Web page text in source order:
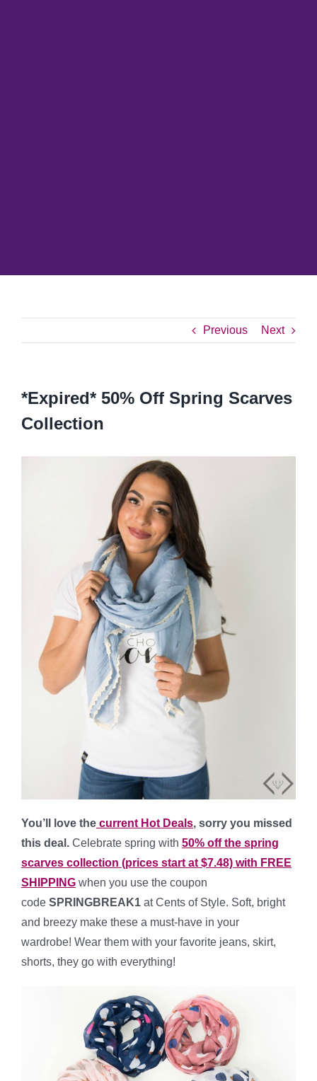
Previous Next
*Expired* 50% Off Spring Scarves
Collection
You’ll love the current Hot Deals, sorry you missed
this deal. Celebrate spring with 50% off the spring
scarves collection (prices start at $7.48) with FREE
SHIPPING when you use the coupon
code SPRINGBREAK1 at Cents of Style. Soft, bright
and breezy make these a must-have in your
wardrobe! Wear them with your favorite jeans, skirt,
shorts, they go with everything!